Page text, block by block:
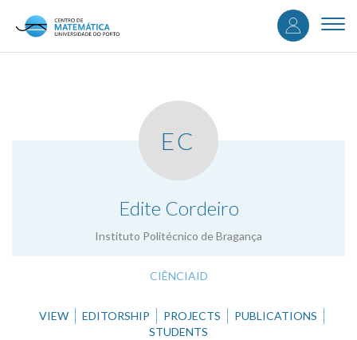
content
User
EC
Edite Cordeiro
Instituto Politécnico de Bragança
.
CIÊNCIAID
VIEW EDITORSHIP PROJECTS
PUBLICATIONS
STUDENTS